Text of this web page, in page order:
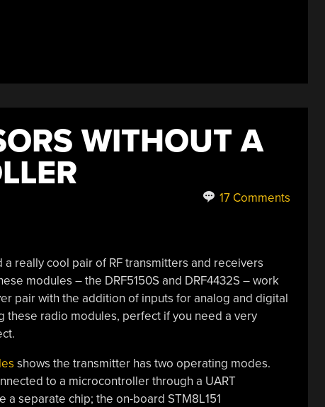
WITHOUT A
17 Comments
really cool pair of RF transmitters and receivers
modules – the DRF5150S and DRF4432S – work
pair with the addition of inputs for analog and digital
these radio modules, perfect if you need a very
shows the transmitter has two operating modes.
to a microcontroller through a UART
a separate chip; the on-board STM8L151